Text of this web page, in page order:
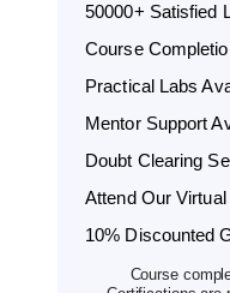
50000+ Satisfied
Course
Practical Labs
Mentor Support
Doubt Clearing
Attend Our
10% Discounted
Course